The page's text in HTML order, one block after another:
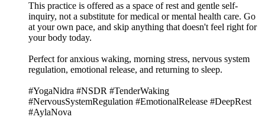
This practice is offered as a space of rest and gentle self-
inquiry, not a substitute for medical or mental health care. Go
at your own pace, and skip anything that doesn't feel right for
your body today.
Perfect for anxious waking, morning stress, nervous system
regulation, emotional release, and returning to sleep.
#YogaNidra #NSDR #TenderWaking
#NervousSystemRegulation #EmotionalRelease #DeepRest
#AylaNova